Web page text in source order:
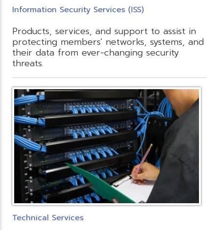
Information Security Services (ISS)
Products, services, and support to assist in
protecting members' networks, systems, and
their data from ever-changing security
threats.
Technical Services